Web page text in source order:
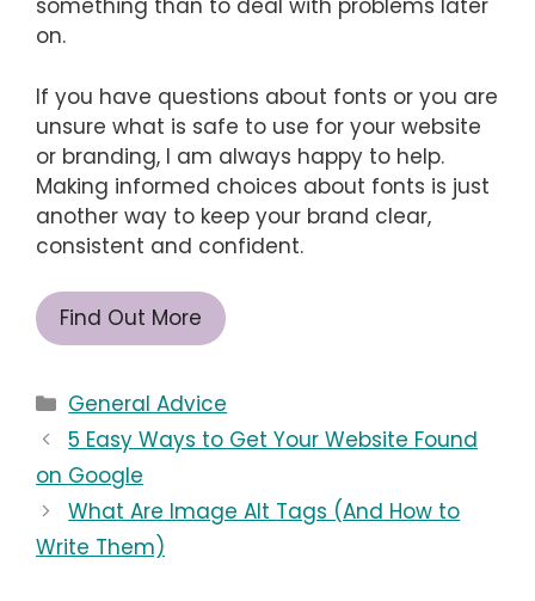
something than to deal with problems later
on.
If you have questions about fonts or you are
unsure what is safe to use for your website
or branding, I am always happy to help.
Making informed choices about fonts is just
another way to keep your brand clear,
consistent and confident.
Find Out More
Categories
General Advice
5 Easy Ways to Get Your Website Found
on Google
What Are Image Alt Tags (And How to
Write Them)